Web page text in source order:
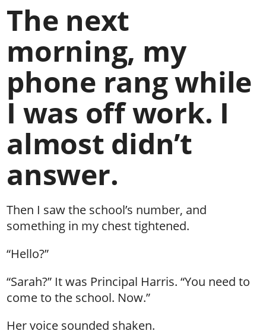
The next
morning, my
phone rang while
I was off work. I
almost didn’t
answer.
Then I saw the school’s number, and
something in my chest tightened.
“Hello?”
“Sarah?” It was Principal Harris. “You need to
come to the school. Now.”
Her voice sounded shaken.